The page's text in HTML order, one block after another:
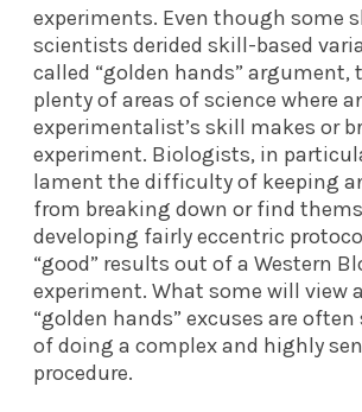
experiments. Even though some
scientists derided skill-based
called “golden hands” argument,
plenty of areas of science where
experimentalist’s skill makes or
experiment. Biologists, in
lament the difficulty of keeping
from breaking down or find
developing fairly eccentric
“good” results out of a Western
experiment. What some will view
“golden hands” excuses are
of doing a complex and highly
procedure.